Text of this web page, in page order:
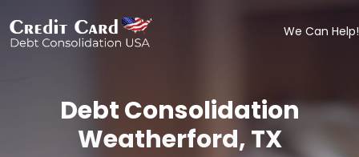
We Can Help!
Debt Consolidation
Weatherford, TX